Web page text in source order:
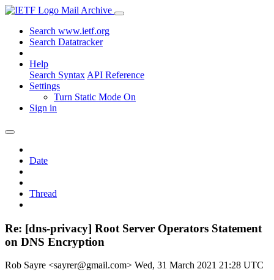
Mail Archive
Search www.ietf.org
Search Datatracker
Help
Search Syntax API Reference
Settings
Turn Static Mode On
Sign in
Date
Thread
Re: [dns-privacy] Root Server Operators Statement
on DNS Encryption
Rob Sayre <sayrer@gmail.com> Wed, 31 March 2021 21:28 UTC